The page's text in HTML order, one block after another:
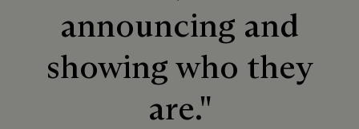
announcing and
showing who they
are."